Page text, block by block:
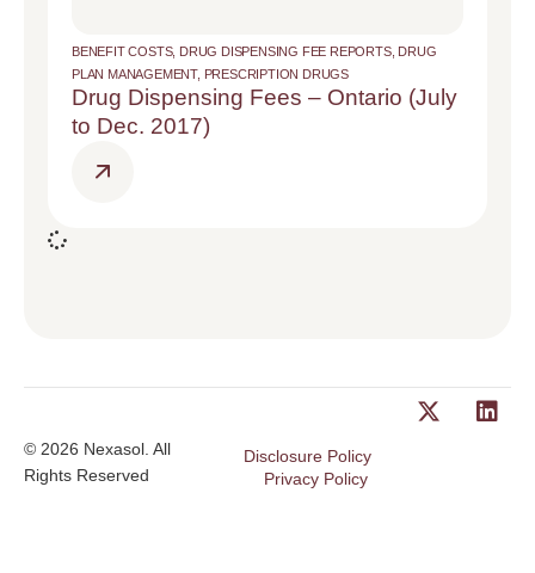
BENEFIT COSTS, DRUG DISPENSING FEE REPORTS, DRUG
PLAN MANAGEMENT, PRESCRIPTION DRUGS
Drug Dispensing Fees – Ontario (July
to Dec. 2017)
© 2026 Nexasol. All
Rights Reserved
Disclosure Policy
Privacy Policy